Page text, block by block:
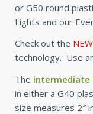
or G50 round
Lights and our
Check out the NEW
technology. Use
The intermediate
in either a G40
size measures 2″